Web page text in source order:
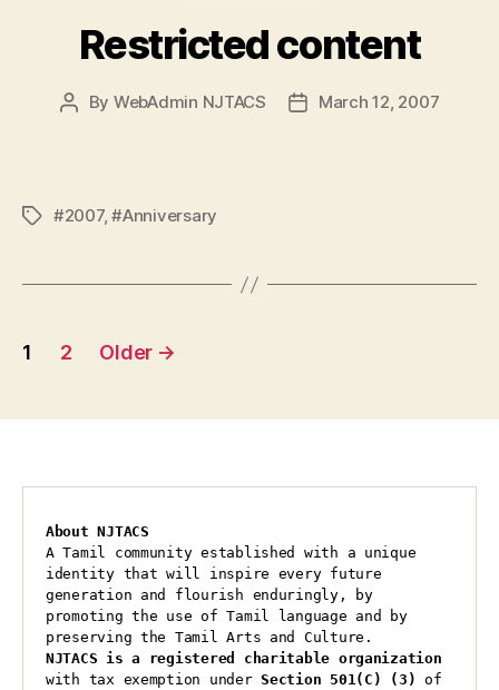
Restricted content
Post
By WebAdmin NJTACS
PostMarch 12, 2007
Tags#2007,#Anniversary
Posts
1 2 Older →
About NJTACS
A Tamil community established with a unique
identity that will inspire every future
generation and flourish enduringly, by
promoting the use of Tamil language and by
preserving the Tamil Arts and Culture.
with tax exemption under Section 501(C) (3) of